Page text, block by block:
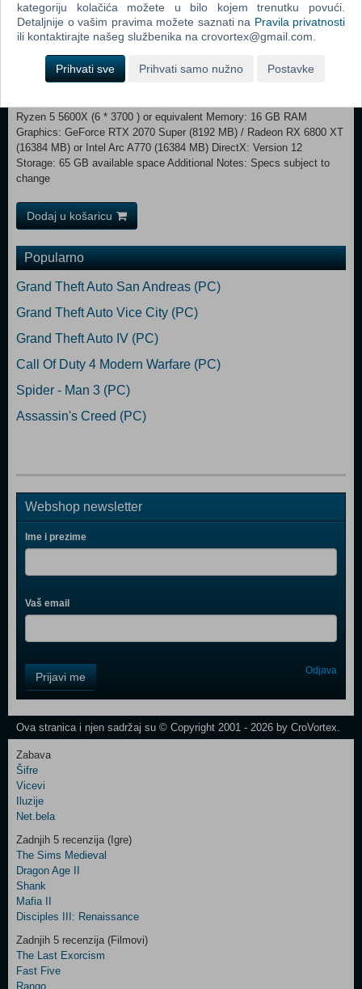
MINIMUM: OS: Windows 10 x64 Processor: Intel Core i5-4590 (4 *
3300) or equivalent / AMD FX-8350 (4 * 4000) or equivalent Memory: 8
GB RAM Graphics: GeForce GTX 960 (4096 MB) / Radeon RX 480
(8192 MB) or Intel Arc A380 (8192 MB) DirectX: Version 11
Storage: 65 GB available space Additional Notes: Specs subject to
change RECOMMENDED:
Ryzen 5 5600X (6 * 3700 ) or equivalent Memory: 16 GB RAM
Graphics: GeForce RTX 2070 Super (8192 MB) / Radeon RX 6800 XT
(16384 MB) or Intel Arc A770 (16384 MB) DirectX: Version 12
Storage: 65 GB available space Additional Notes: Specs subject to
change
Dodaj u košaricu
Popularno
Grand Theft Auto San Andreas (PC)
Grand Theft Auto Vice City (PC)
Grand Theft Auto IV (PC)
Call Of Duty 4 Modern Warfare (PC)
Spider - Man 3 (PC)
Assassin's Creed (PC)
Webshop newsletter
Ime i prezime
Vaš email
Field
One
Newsletter
Control
Field
Two
Newsletter
Control
Field
Three
Newsletter
Prijavi me Odjava
Ova stranica i njen sadržaj su © Copyright 2001 - 2026 by CroVortex.
Zabava
Šifre
Vicevi
Iluzije
Net.bela
Zadnjih 5 recenzija (Igre)
The Sims Medieval
Dragon Age II
Shank
Mafia II
Disciples III: Renaissance
Zadnjih 5 recenzija (Filmovi)
The Last Exorcism
Fast Five
Rango
kategoriju kolačića možete u bilo kojem trenutku povući.
Detaljnije o vašim pravima možete saznati na Pravila privatnosti
ili kontaktirajte našeg službenika na crovortex@gmail.com.
Prihvati sve Prihvati samo nužno Postavke